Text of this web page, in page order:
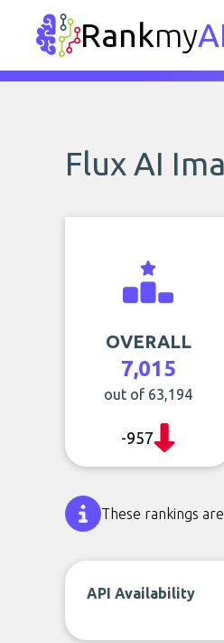
Rankmy
Flux AI
OVERALL
7,015
out of 63,194
-957
These rankings
API Availability